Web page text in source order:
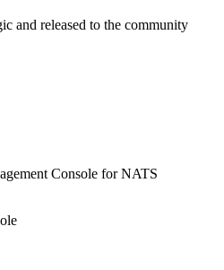
and released to the community
Console for NATS